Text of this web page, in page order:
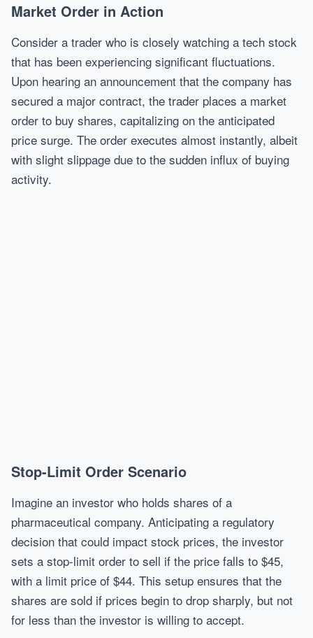
Market Order in Action
Consider a trader who is closely watching a tech stock
that has been experiencing significant fluctuations.
Upon hearing an announcement that the company has
secured a major contract, the trader places a market
order to buy shares, capitalizing on the anticipated
price surge. The order executes almost instantly, albeit
with slight slippage due to the sudden influx of buying
activity.
Stop-Limit Order Scenario
Imagine an investor who holds shares of a
pharmaceutical company. Anticipating a regulatory
decision that could impact stock prices, the investor
sets a stop-limit order to sell if the price falls to $45,
with a limit price of $44. This setup ensures that the
shares are sold if prices begin to drop sharply, but not
for less than the investor is willing to accept.